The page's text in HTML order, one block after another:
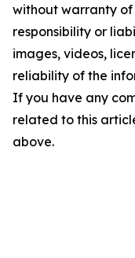
without warranty of
responsibility or
images, videos,
reliability of the
If you have any
related to this
above.